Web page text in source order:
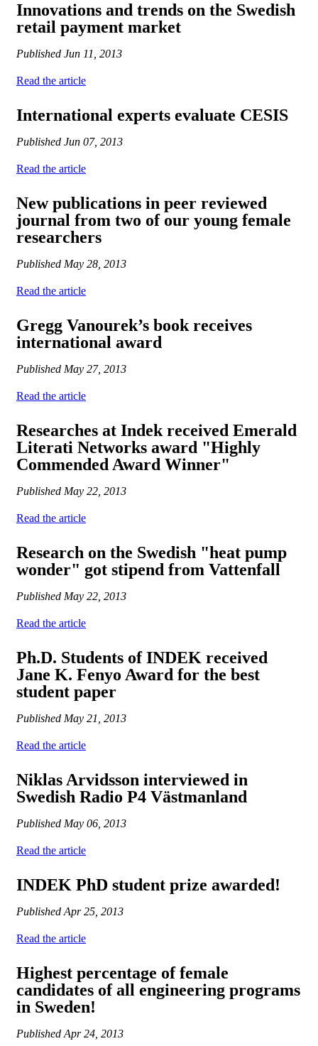
Innovations and trends on the Swedish
retail payment market
Published Jun 11, 2013
Read the article
International experts evaluate CESIS
Published Jun 07, 2013
Read the article
New publications in peer reviewed
journal from two of our young female
researchers
Published May 28, 2013
Read the article
Gregg Vanourek’s book receives
international award
Published May 27, 2013
Read the article
Researches at Indek received Emerald
Literati Networks award "Highly
Commended Award Winner"
Published May 22, 2013
Read the article
Research on the Swedish "heat pump
wonder" got stipend from Vattenfall
Published May 22, 2013
Read the article
Ph.D. Students of INDEK received
Jane K. Fenyo Award for the best
student paper
Published May 21, 2013
Read the article
Niklas Arvidsson interviewed in
Swedish Radio P4 Västmanland
Published May 06, 2013
Read the article
INDEK PhD student prize awarded!
Published Apr 25, 2013
Read the article
Highest percentage of female
candidates of all engineering programs
in Sweden!
Published Apr 24, 2013